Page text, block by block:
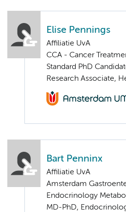
Elise Pennings
Affiliatie UvA
CCA - Cancer
Standard PhD
Research Associate,
Bart Penninx
Affiliatie UvA
Amsterdam
Endocrinology
MD-PhD,